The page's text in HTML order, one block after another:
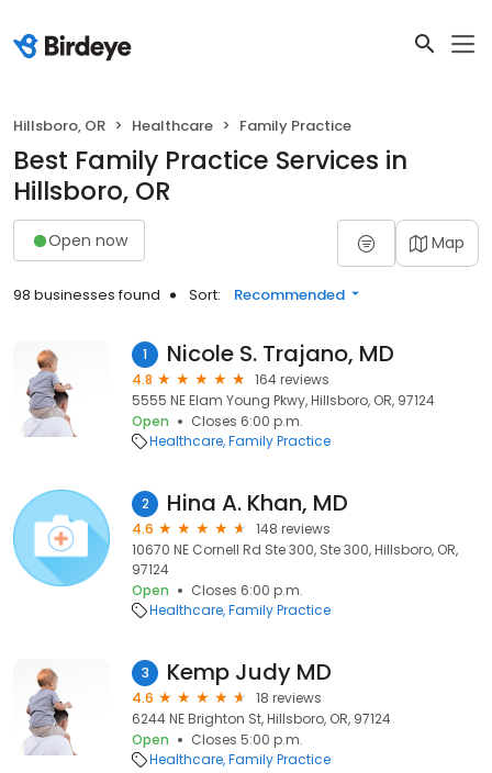
Hillsboro, OR Healthcare Family Practice
Best Family Practice Services in
Hillsboro, OR
Open now Map
98 businesses found Sort: Recommended
1 Nicole S. Trajano, MD
4.8
164 reviews
5555 NE Elam Young Pkwy, Hillsboro, OR, 97124
Open
Closes 6:00 p.m.
Healthcare Family Practice
2 Hina A. Khan, MD
4.6
148 reviews
10670 NE Cornell Rd Ste 300, Ste 300, Hillsboro, OR,
97124
Open
Closes 6:00 p.m.
Healthcare Family Practice
3 Kemp Judy MD
4.6
18 reviews
6244 NE Brighton St, Hillsboro, OR, 97124
Open
Closes 5:00 p.m.
Healthcare Family Practice